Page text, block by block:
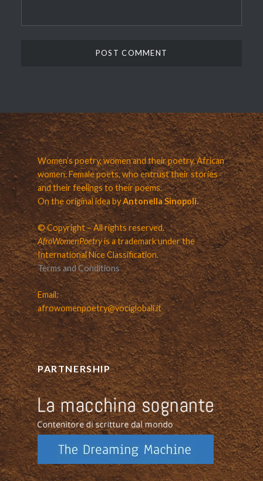
Women’s poetry, women and their poetry. African
women. Female poets, who entrust their stories
and their feelings to their poems.
On the original idea byAntonella Sinopoli.
© Copyright – All rights reserved.
AfroWomenPoetryis a trademark under the
International Nice Classification.
Terms and Conditions
Email:
afrowomenpoetry@vociglobali.it
PARTNERSHIP